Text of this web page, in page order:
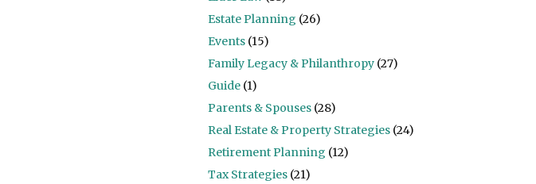
Estate Planning (26)
Events (15)
Family Legacy & Philanthropy (27)
Guide (1)
Parents & Spouses (28)
Real Estate & Property Strategies (24)
Retirement Planning (12)
Tax Strategies (21)